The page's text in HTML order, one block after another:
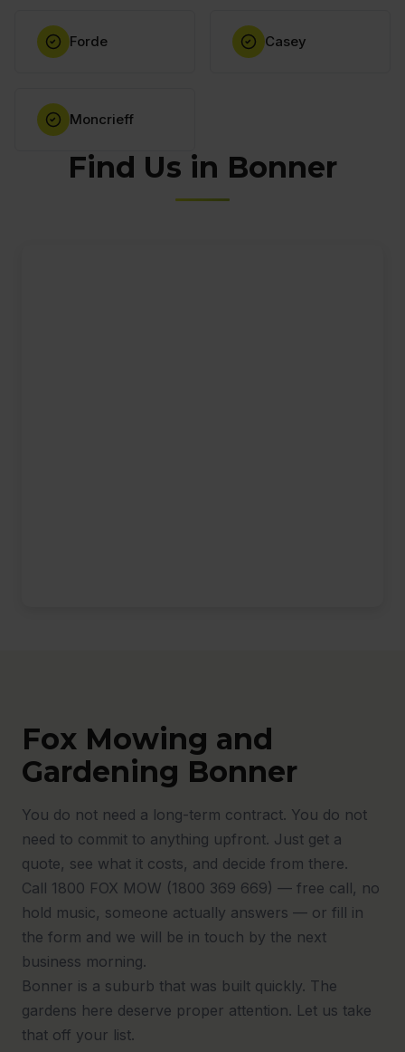
Forde Casey
Moncrieff
Find Us in Bonner
Fox Mowing and
Gardening Bonner
You do not need a long-term contract. You do not
need to commit to anything upfront. Just get a
quote, see what it costs, and decide from there.
Call 1800 FOX MOW (1800 369 669) — free call, no
hold music, someone actually answers — or fill in
the form and we will be in touch by the next
business morning.
Bonner is a suburb that was built quickly. The
gardens here deserve proper attention. Let us take
that off your list.